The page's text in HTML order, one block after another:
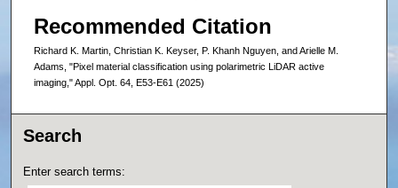
Recommended Citation
Richard K. Martin, Christian K. Keyser, P. Khanh Nguyen, and Arielle M.
Adams, "Pixel material classification using polarimetric LiDAR active
imaging," Appl. Opt. 64, E53-E61 (2025)
Search
Enter search terms: